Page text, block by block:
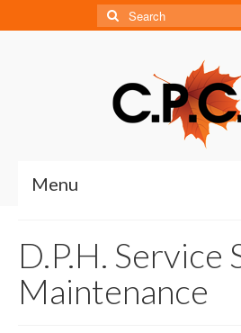
Search
for:
Menu
About
About CPCA
D.P.H. Service
Maintenance